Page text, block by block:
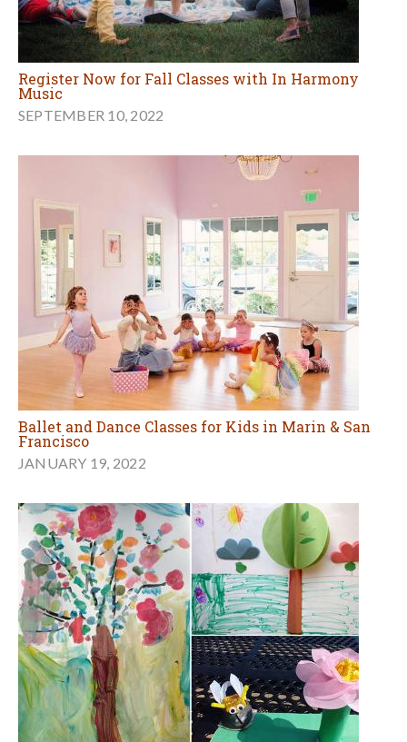
Register Now for Fall Classes with In Harmony
Music
SEPTEMBER 10, 2022
Ballet and Dance Classes for Kids in Marin & San
Francisco
JANUARY 19, 2022